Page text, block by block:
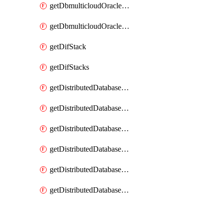
getDbmulticloudOracleDbGcpKeyRings
getDbmulticloudOracleDbGcpKeys
getDifStack
getDifStacks
getDistributedDatabaseDistributedAutonomousDatabase
getDistributedDatabaseDistributedAutonomousDatabaseRaftMetric
getDistributedDatabaseDistributedAutonomousDatabases
getDistributedDatabaseDistributedDatabase
getDistributedDatabaseDistributedDatabasePrivateEndpoint
getDistributedDatabaseDistributedDatabasePrivateEndpoints